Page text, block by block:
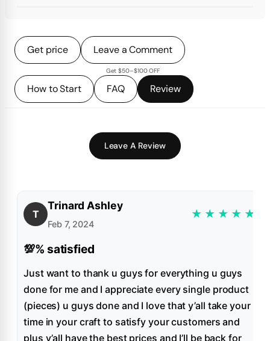
Get price Leave a Comment
Get $50–$100 OFF
How to Start FAQ Review
Leave A Review
T
Trinard Ashley
Feb 7, 2024
★ ★ ★ ★ ★
💯% satisfied
Just want to thank u guys for everything u guys
done for me and I appreciate every single product
(pieces) u guys done and I love that y’all take your
time in your craft to satisfy your customers and
plus y’all have the best prices and I’ll be back for